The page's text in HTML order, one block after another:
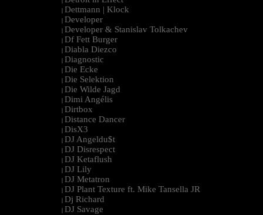
| Dettmann | Klock
| Developer
| Developer & Stanislav Tolkachev
| Df Fett Burger
| Diabla Diezco
| Diagnostic
| Die Ecke
| Die Selektion
| Die Wilde Jagd
| Dimi Angélis
| Dirtbox
| Distance Dancer
| DisX3
| DJ Angeldu$t
| DJ Disrespect
| DJ Ketaflush
| DJ Lily
| DJ Metatron
| DJ Plant Texture ft. Mike Tansella JR
| Dj Richard
| DJ Savage